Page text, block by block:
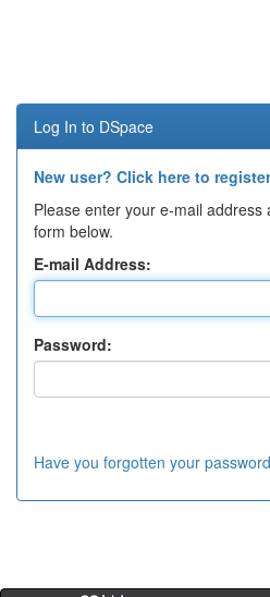
Log In to DSpace
New user? Click here to
Please enter your e-mail address
form below.
E-mail Address:
Password:
Have you forgotten your